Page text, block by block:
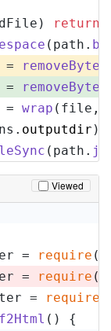
return
(path.
=
=
=
wrap (file,
outputdir )
(path.
Viewed
= require (
= require (
= require
( ) {